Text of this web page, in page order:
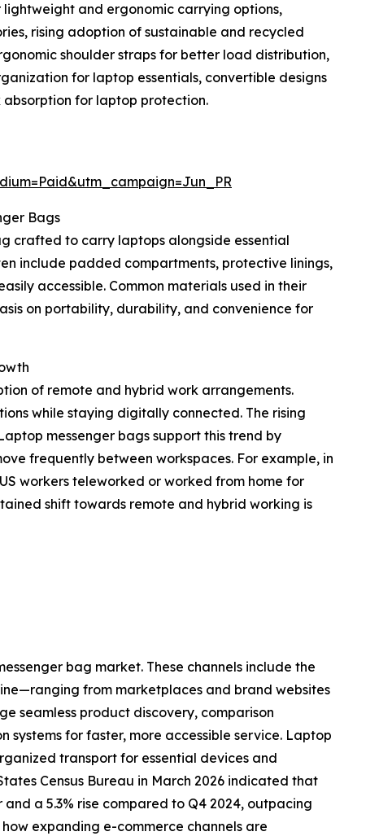
lightweight and ergonomic carrying options,
rising adoption of sustainable and recycled
shoulder straps for better load distribution,
for laptop essentials, convertible designs
for laptop protection.
Bags
crafted to carry laptops alongside essential
include padded compartments, protective linings,
accessible. Common materials used in their
on portability, durability, and convenience for
of remote and hybrid work arrangements.
while staying digitally connected. The rising
messenger bags support this trend by
frequently between workspaces. For example, in
workers teleworked or worked from home for
shift towards remote and hybrid working is
bag market. These channels include the
from marketplaces and brand websites
seamless product discovery, comparison
for faster, more accessible service. Laptop
transport for essential devices and
Census Bureau in March 2026 indicated that
a 5.3% rise compared to Q4 2024, outpacing
expanding e-commerce channels are